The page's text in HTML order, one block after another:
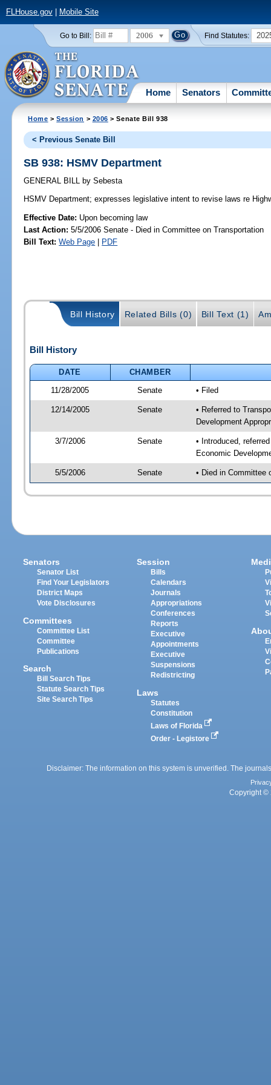
FLHouse.gov| Mobile Site
Go to Bill: 2006 Find Statutes:
Home Senators
Home >Session > 2006 > Senate Bill 938
< Previous Senate Bill
SB 938: HSMV Department
GENERAL BILL by Sebesta
HSMV Department; expresses legislative intent to revise laws re
Effective Date: Upon becoming law
Last Action: 5/5/2006 Senate - Died in Committee on Transportation
Bill Text: Web Page | PDF
Bill History Related Bills (0) Bill Text (1)
Bill History
DATE
CHAMBER
11/28/2005
Senate • Filed
12/14/2005 Senate
• Referred to
Development
3/7/2006 Senate
• Introduced,
Economic
5/5/2006 Senate • Died in Committee
Senators
Senator List
Find Your Legislators
District Maps
Vote Disclosures
Committees
Committee List
Committee
Publications
Search
Bill Search Tips
Statute Search Tips
Site Search Tips
Session
Bills
Calendars
Journals
Appropriations
Conferences
Reports
Executive
Appointments
Executive
Suspensions
Redistricting
Laws
Statutes
Constitution
Laws of Florida
Order - Legistore
Disclaimer: The information on this system is unverified. The
Copyright ©